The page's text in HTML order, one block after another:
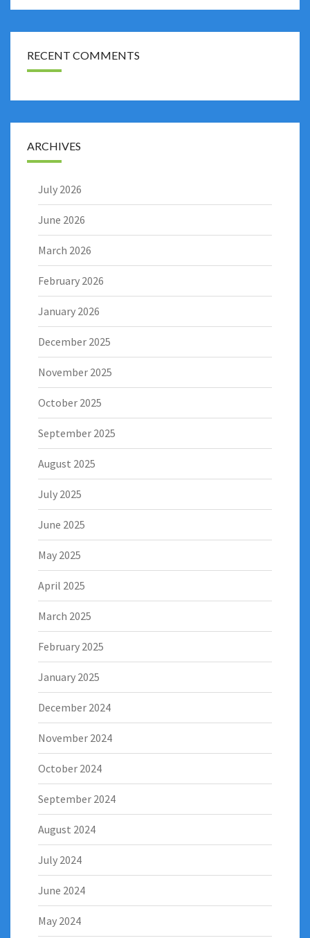
RECENT COMMENTS
ARCHIVES
July 2026
June 2026
March 2026
February 2026
January 2026
December 2025
November 2025
October 2025
September 2025
August 2025
July 2025
June 2025
May 2025
April 2025
March 2025
February 2025
January 2025
December 2024
November 2024
October 2024
September 2024
August 2024
July 2024
June 2024
May 2024